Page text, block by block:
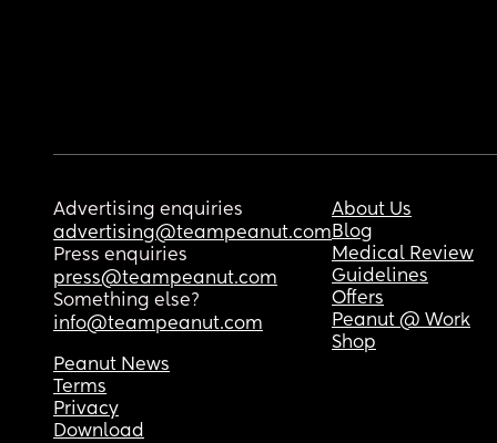
Advertising enquiries
advertising@teampeanut.com
Press enquiries
press@teampeanut.com
Something else?
info@teampeanut.com
About Us
Blog
Medical Review
Guidelines
Offers
Peanut @ Work
Shop
Peanut News
Terms
Privacy
Download